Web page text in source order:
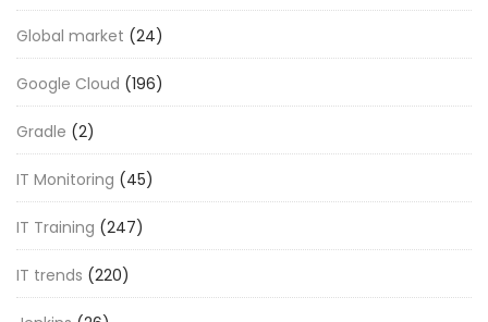
Global market (24)
Google Cloud (196)
Gradle (2)
IT Monitoring (45)
IT Training (247)
IT trends (220)